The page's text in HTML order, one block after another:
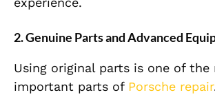
2. Genuine Parts and Advanced
Using original parts is one of the
important parts of Porsche repair